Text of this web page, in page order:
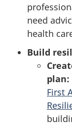
need
health
Build
plan:
First